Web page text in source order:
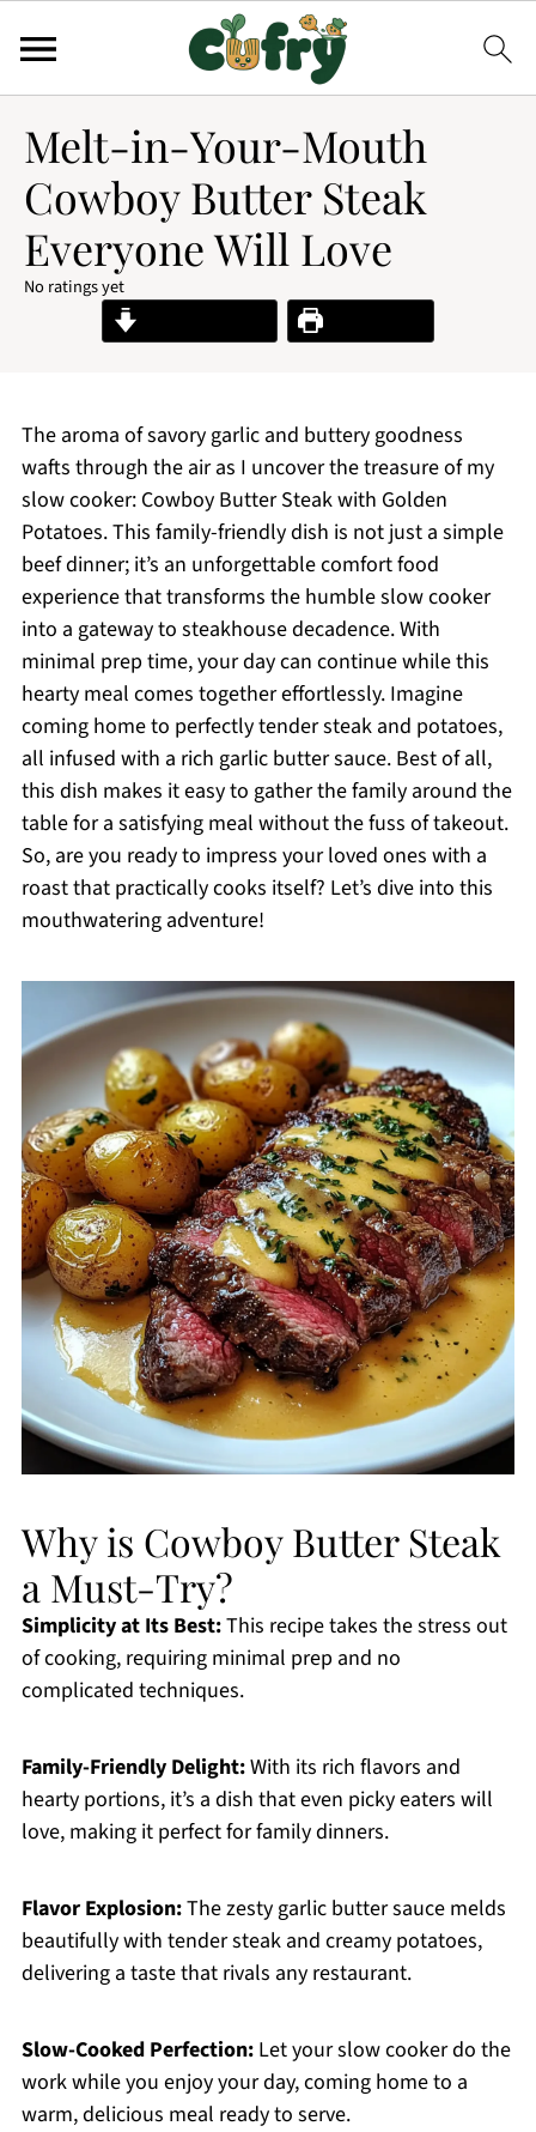
Melt-in-Your-Mouth
Cowboy Butter Steak
Everyone Will Love
No ratings yet
Print Recipe
The aroma of savory garlic and buttery goodness
wafts through the air as I uncover the treasure of my
slow cooker: Cowboy Butter Steak with Golden
Potatoes. This family-friendly dish is not just a simple
beef dinner; it’s an unforgettable comfort food
experience that transforms the humble slow cooker
into a gateway to steakhouse decadence. With
minimal prep time, your day can continue while this
hearty meal comes together effortlessly. Imagine
coming home to perfectly tender steak and potatoes,
all infused with a rich garlic butter sauce. Best of all,
this dish makes it easy to gather the family around the
table for a satisfying meal without the fuss of takeout.
So, are you ready to impress your loved ones with a
roast that practically cooks itself? Let’s dive into this
mouthwatering adventure!
Why is Cowboy Butter Steak
a Must-Try?
Simplicity at Its Best:This recipe takes the stress out
of cooking, requiring minimal prep and no
complicated techniques.
Family-Friendly Delight:With its rich flavors and
hearty portions, it’s a dish that even picky eaters will
love, making it perfect for family dinners.
Flavor Explosion:The zesty garlic butter sauce melds
beautifully with tender steak and creamy potatoes,
delivering a taste that rivals any restaurant.
Slow-Cooked Perfection:Let your slow cooker do the
work while you enjoy your day, coming home to a
warm, delicious meal ready to serve.